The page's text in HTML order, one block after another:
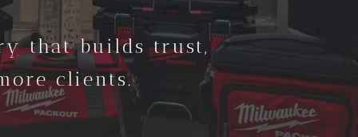
that builds trust,
clients.